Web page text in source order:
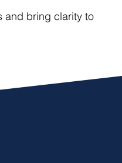
and bring clarity to